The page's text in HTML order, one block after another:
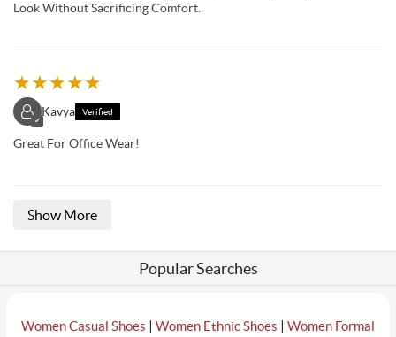
Look Without Sacrificing Comfort.
★★★★★
✓
Kavya Verified
Great For Office Wear!
Show More
Popular Searches
Women Casual Shoes | Women Ethnic Shoes | Women Formal